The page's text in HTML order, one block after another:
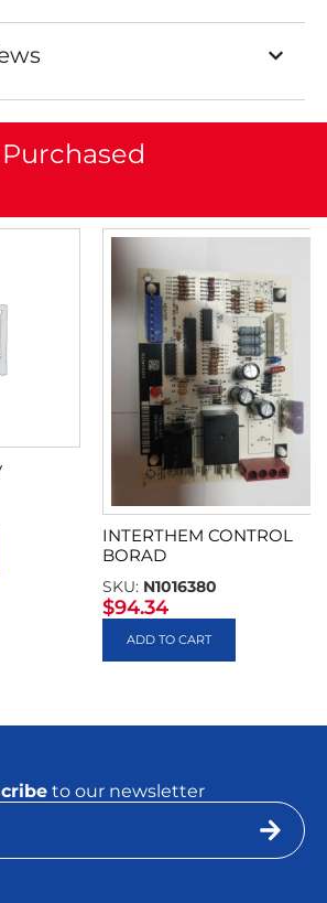
INTERTHEM CONTROL
BORAD
SKU: N1016380
$94.34
ADD TO CART
to our newsletter